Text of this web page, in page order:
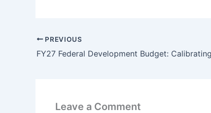
PREVIOUS
Leave a Comment